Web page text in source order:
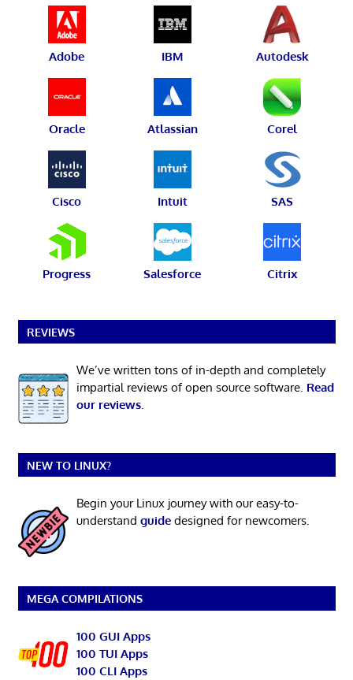
Adobe IBM Autodesk
Oracle Atlassian Corel
Cisco Intuit SAS
Progress Salesforce Citrix
REVIEWS
We’ve written tons of in-depth and completely
impartial reviews of open source software. Read
our reviews.
NEW TO LINUX?
Begin your Linux journey with our easy-to-
understand guidedesigned for newcomers.
MEGA COMPILATIONS
100 GUI Apps
100 TUI Apps
100 CLI Apps